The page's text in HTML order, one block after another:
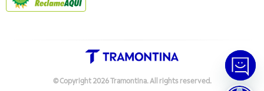
© Copyright 2026Tramontina.All rights reserved.